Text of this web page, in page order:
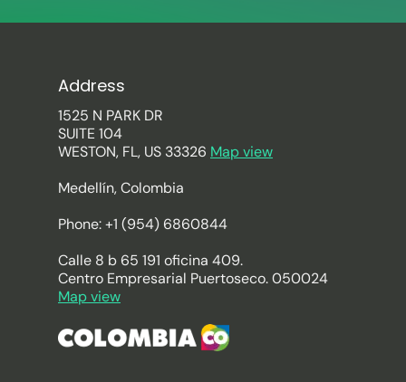
Address
1525 N PARK DR
SUITE 104
WESTON, FL, US 33326 Map view
Medellín, Colombia
Phone: +1 (954) 6860844
Calle 8 b 65 191 oficina 409.
Centro Empresarial Puertoseco. 050024
Map view